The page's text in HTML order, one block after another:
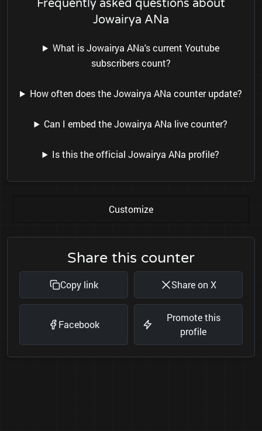
Frequently asked questions about
Jowairya ANa
What is Jowairya ANa's current Youtube
subscribers count?
How often does the Jowairya ANa counter update?
Can I embed the Jowairya ANa live counter?
Is this the official Jowairya ANa profile?
Customize
Share this counter
Copy link Share on X
Facebook
Promote this
profile